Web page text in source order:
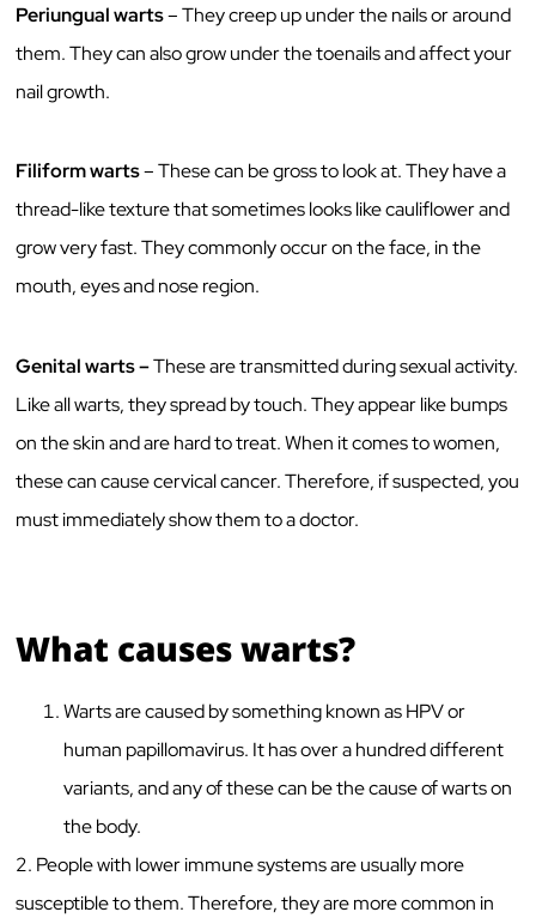
Periungual warts– They creep up under the nails or around
them. They can also grow under the toenails and affect your
nail growth.
Filiform warts– These can be gross to look at. They have a
thread-like texture that sometimes looks like cauliflower and
grow very fast. They commonly occur on the face, in the
mouth, eyes and nose region.
Genital warts –These are transmitted during sexual activity.
Like all warts, they spread by touch. They appear like bumps
on the skin and are hard to treat. When it comes to women,
these can cause cervical cancer. Therefore, if suspected, you
must immediately show them to a doctor.
What causes warts?
Warts are caused by something known as HPV or
human papillomavirus. It has over a hundred different
variants, and any of these can be the cause of warts on
the body.
2. People with lower immune systems are usually more
susceptible to them. Therefore, they are more common in